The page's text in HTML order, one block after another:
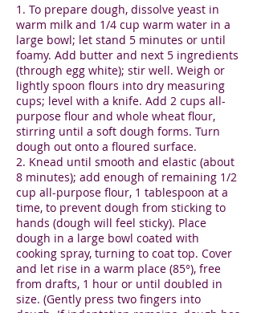
1. To prepare dough, dissolve yeast in
warm milk and 1/4 cup warm water in a
large bowl; let stand 5 minutes or until
foamy. Add butter and next 5 ingredients
(through egg white); stir well. Weigh or
lightly spoon flours into dry measuring
cups; level with a knife. Add 2 cups all-
purpose flour and whole wheat flour,
stirring until a soft dough forms. Turn
dough out onto a floured surface.
2. Knead until smooth and elastic (about
8 minutes); add enough of remaining 1/2
cup all-purpose flour, 1 tablespoon at a
time, to prevent dough from sticking to
hands (dough will feel sticky). Place
dough in a large bowl coated with
cooking spray, turning to coat top. Cover
and let rise in a warm place (85°), free
from drafts, 1 hour or until doubled in
size. (Gently press two fingers into